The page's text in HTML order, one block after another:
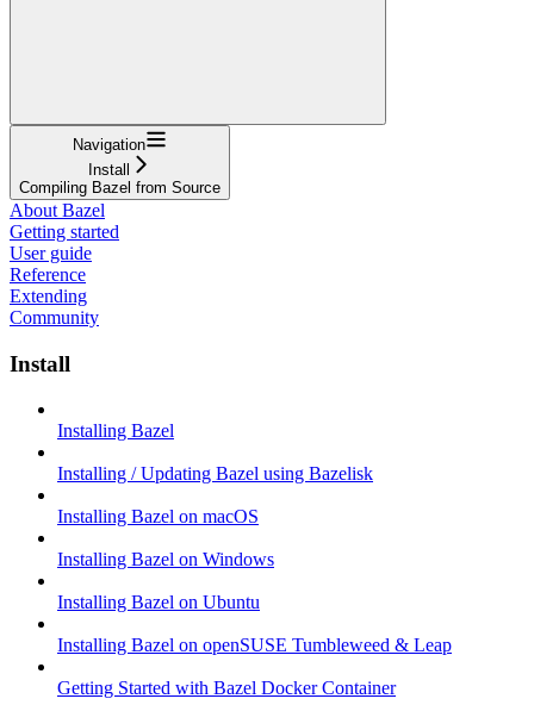
Navigation
Install
Compiling Bazel from Source
About Bazel
Getting started
User guide
Reference
Extending
Community
Install
Installing Bazel
Installing / Updating Bazel using Bazelisk
Installing Bazel on macOS
Installing Bazel on Windows
Installing Bazel on Ubuntu
Installing Bazel on openSUSE Tumbleweed & Leap
Getting Started with Bazel Docker Container